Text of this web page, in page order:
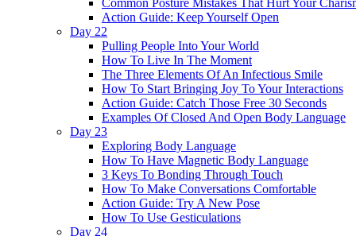
Common Posture Mistakes That Hurt Your
Action Guide: Keep Yourself Open
Day 22
Pulling People Into Your World
How To Live In The Moment
The Three Elements Of An Infectious Smile
How To Start Bringing Joy To Your Interactions
Action Guide: Catch Those Free 30 Seconds
Examples Of Closed And Open Body Language
Day 23
Exploring Body Language
How To Have Magnetic Body Language
3 Keys To Bonding Through Touch
How To Make Conversations Comfortable
Action Guide: Try A New Pose
How To Use Gesticulations
Day 24